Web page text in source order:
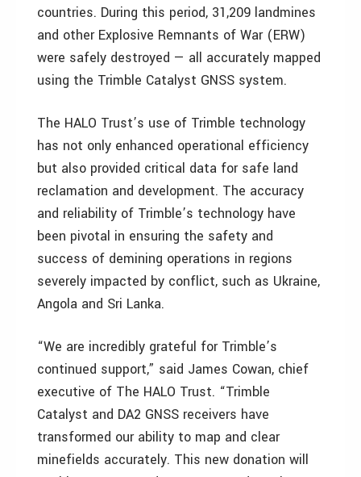
countries. During this period, 31,209 landmines
and other Explosive Remnants of War (ERW)
were safely destroyed — all accurately mapped
using the Trimble Catalyst GNSS system.
The HALO Trust’s use of Trimble technology
has not only enhanced operational efficiency
but also provided critical data for safe land
reclamation and development. The accuracy
and reliability of Trimble’s technology have
been pivotal in ensuring the safety and
success of demining operations in regions
severely impacted by conflict, such as Ukraine,
Angola and Sri Lanka.
“We are incredibly grateful for Trimble’s
continued support,” said James Cowan, chief
executive of The HALO Trust. “Trimble
Catalyst and DA2 GNSS receivers have
transformed our ability to map and clear
minefields accurately. This new donation will